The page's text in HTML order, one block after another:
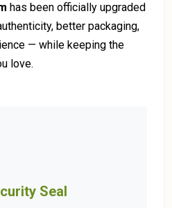
has been officially upgraded
better packaging,
— while keeping the
love.
Seal